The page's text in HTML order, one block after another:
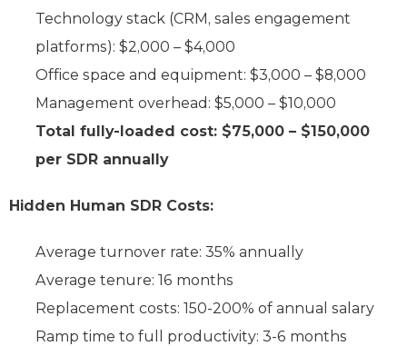
Technology stack (CRM, sales engagement
platforms): $2,000 – $4,000
Office space and equipment: $3,000 – $8,000
Management overhead: $5,000 – $10,000
Total fully-loaded cost: $75,000 – $150,000
per SDR annually
Hidden Human SDR Costs:
Average turnover rate: 35% annually
Average tenure: 16 months
Replacement costs: 150-200% of annual salary
Ramp time to full productivity: 3-6 months